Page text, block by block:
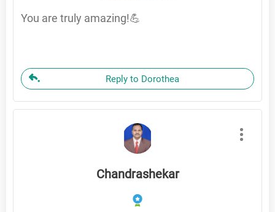
You are truly amazing!💪
Reply to Dorothea
Chandrashekar